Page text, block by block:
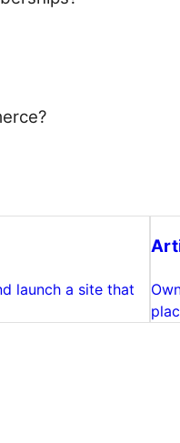
launch a site that